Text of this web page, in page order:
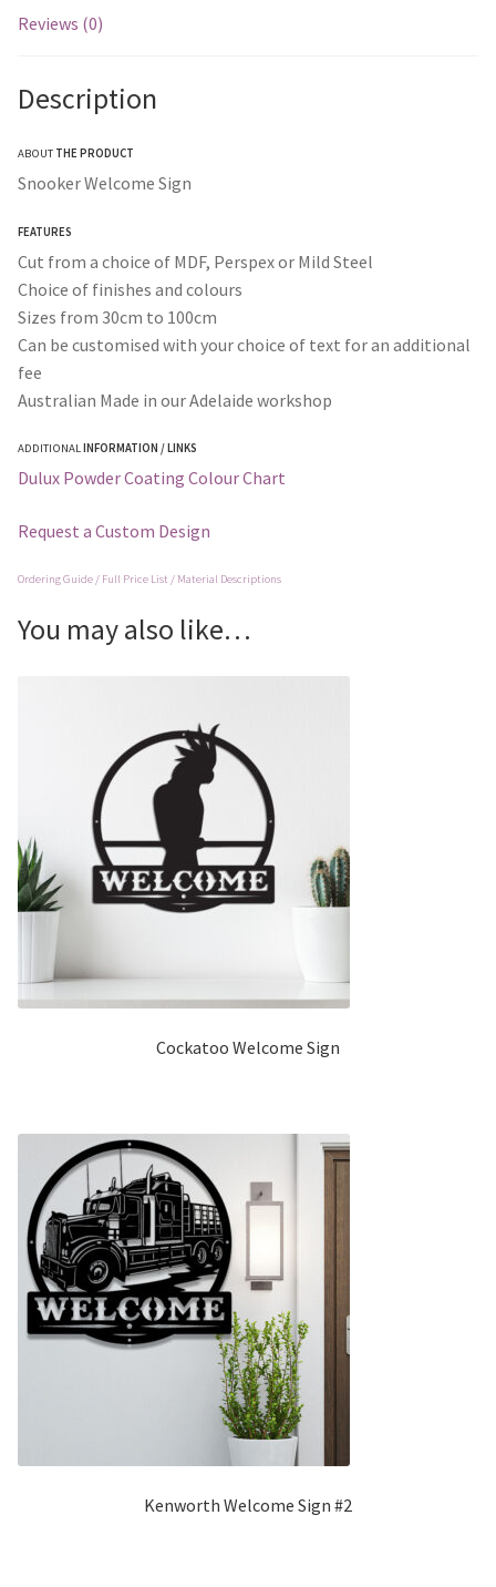
Reviews (0)
Description
ABOUT THE PRODUCT
Snooker Welcome Sign
FEATURES
Cut from a choice of MDF, Perspex or Mild Steel
Choice of finishes and colours
Sizes from 30cm to 100cm
Can be customised with your choice of text for an additional
fee
Australian Made in our Adelaide workshop
ADDITIONALINFORMATION / LINKS
Dulux Powder Coating Colour Chart
Request a Custom Design
Ordering Guide / Full Price List / Material Descriptions
You may also like…
Cockatoo Welcome Sign
Kenworth Welcome Sign #2